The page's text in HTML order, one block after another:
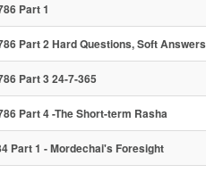
Part 1
Part 2 Hard Questions, Soft Answers
Part 3 24-7-365
Part 4 -The Short-term Rasha
Part 1 - Mordechai's Foresight